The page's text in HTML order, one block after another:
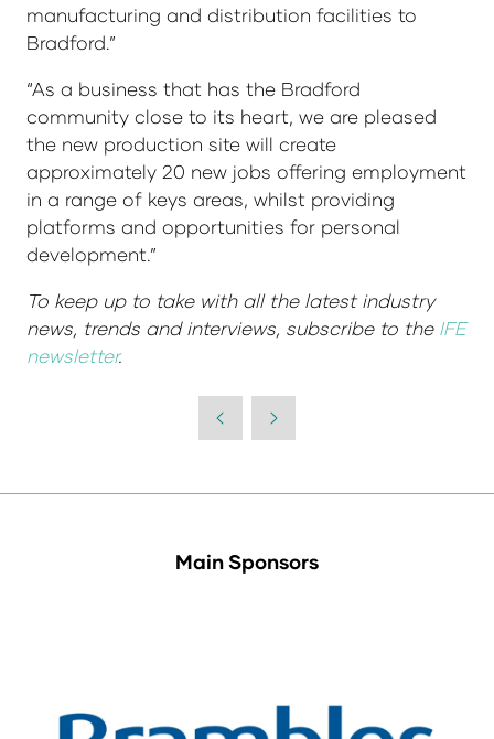
manufacturing and distribution facilities to
Bradford.”
“As a business that has the Bradford
community close to its heart, we are pleased
the new production site will create
approximately 20 new jobs offering employment
in a range of keys areas, whilst providing
platforms and opportunities for personal
development.”
To keep up to take with all the latest industry
news, trends and interviews, subscribe to the IFE
newsletter.
Main Sponsors